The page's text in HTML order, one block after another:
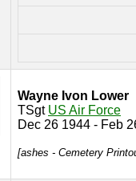
Wayne Ivon Lower
TSgt US Air Force
Dec 26 1944 - Feb
[ashes - Cemetery